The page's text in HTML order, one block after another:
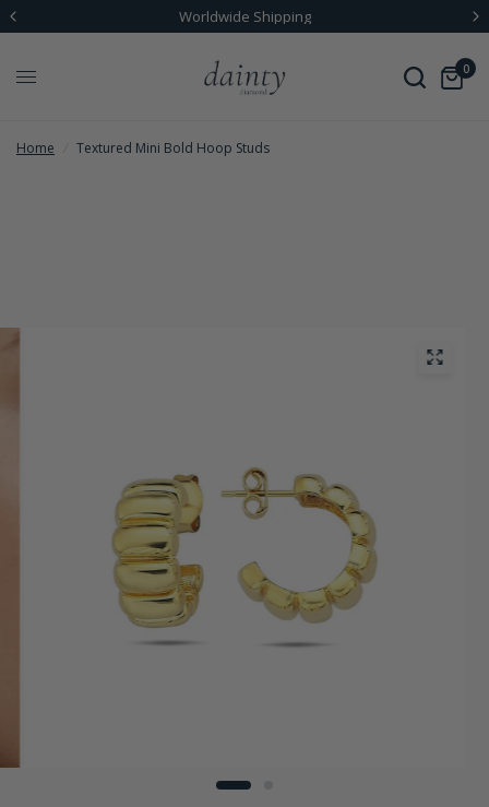
Worldwide Shipping
0
Home Textured Mini Bold Hoop Studs